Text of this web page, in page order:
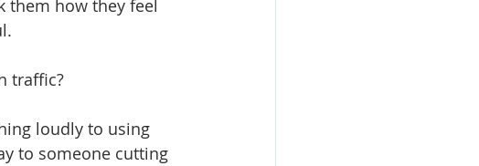
them how they feel
traffic?
loudly to using
to someone cutting